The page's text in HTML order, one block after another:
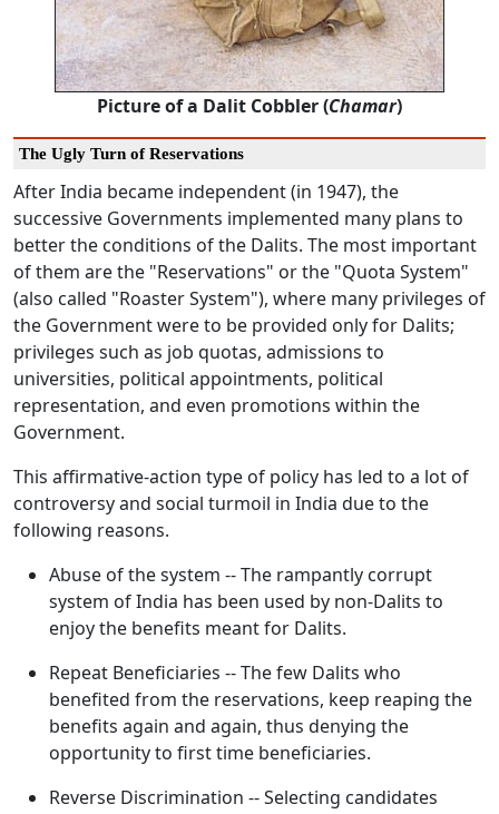
Picture of a Dalit Cobbler (Chamar)
The Ugly Turn of Reservations
After India became independent (in 1947), the
successive Governments implemented many plans to
better the conditions of the Dalits. The most important
of them are the "Reservations" or the "Quota System"
(also called "Roaster System"), where many privileges of
the Government were to be provided only for Dalits;
privileges such as job quotas, admissions to
universities, political appointments, political
representation, and even promotions within the
Government.
This affirmative-action type of policy has led to a lot of
controversy and social turmoil in India due to the
following reasons.
Abuse of the system -- The rampantly corrupt
system of India has been used by non-Dalits to
enjoy the benefits meant for Dalits.
Repeat Beneficiaries -- The few Dalits who
benefited from the reservations, keep reaping the
benefits again and again, thus denying the
opportunity to first time beneficiaries.
Reverse Discrimination -- Selecting candidates